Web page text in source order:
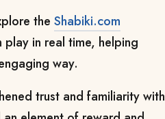
the Shabiki.com
in real time, helping
way.
trust and familiarity with